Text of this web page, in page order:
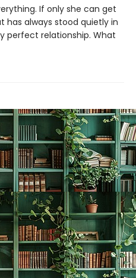
If only she can get
always stood quietly in
perfect relationship. What